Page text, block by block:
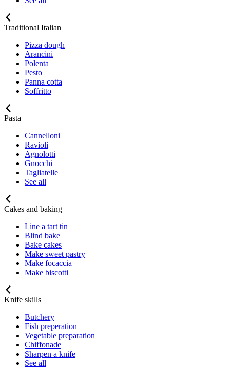
Traditional Italian
Pizza dough
Arancini
Polenta
Pesto
Panna cotta
Soffritto
Pasta
Cannelloni
Ravioli
Agnolotti
Gnocchi
Tagliatelle
See all
Cakes and baking
Line a tart tin
Blind bake
Bake cakes
Make sweet pastry
Make focaccia
Make biscotti
Knife skills
Butchery
Fish preperation
Vegetable preparation
Chiffonade
Sharpen a knife
See all